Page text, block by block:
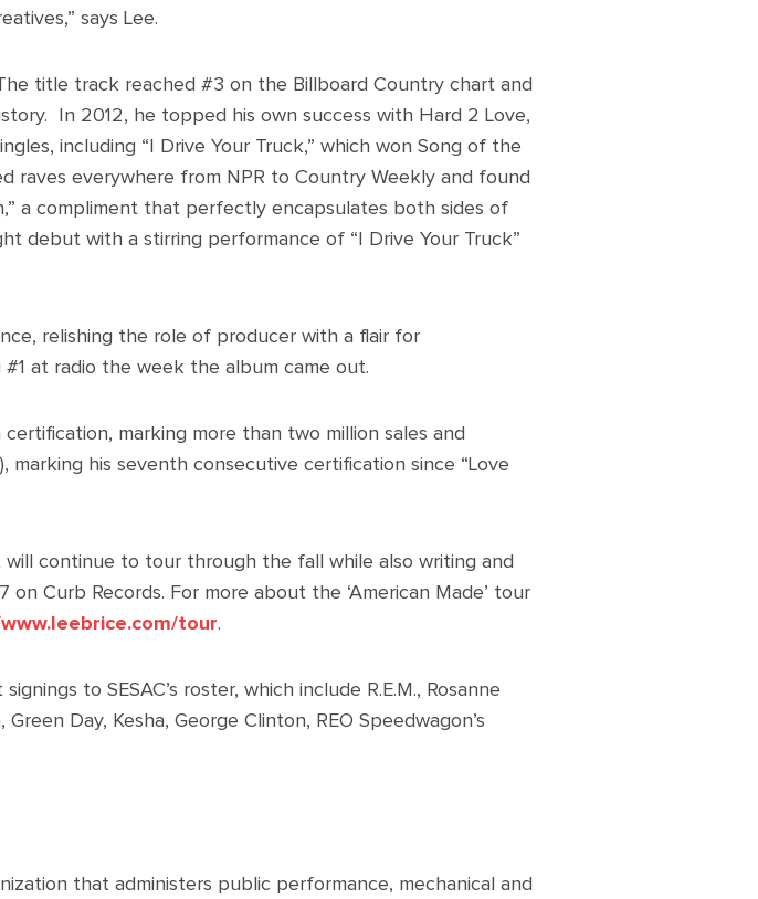
says Lee.
title track reached #3 on the Billboard Country chart and
In 2012, he topped his own success with Hard 2 Love,
including “I Drive Your Truck,” which won Song of the
raves everywhere from NPR to Country Weekly and found
a compliment that perfectly encapsulates both sides of
debut with a stirring performance of “I Drive Your Truck”
relishing the role of producer with a flair for
at radio the week the album came out.
marking more than two million sales and
marking his seventh consecutive certification since “Love
continue to tour through the fall while also writing and
Curb Records. For more about the ‘American Made’ tour
tour.
to SESAC’s roster, which include R.E.M., Rosanne
Day, Kesha, George Clinton, REO Speedwagon’s
that administers public performance, mechanical and